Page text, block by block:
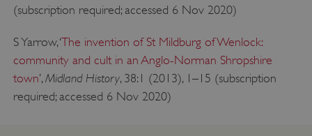
(subscription required; accessed 6 Nov 2020)
S Yarrow, ‘The invention of St Mildburg of Wenlock:
community and cult in an Anglo-Norman Shropshire
town’, Midland History, 38:1 (2013), 1–15 (subscription
required; accessed 6 Nov 2020)